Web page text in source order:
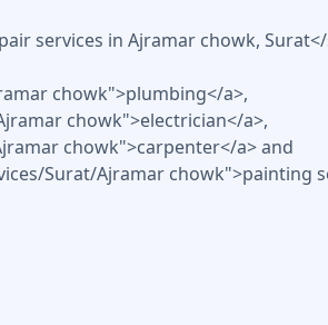
services in Ajramar chowk,
chowk">plumbing</a>,
chowk">electrician</a>,
chowk">carpenter</a> and
Surat/Ajramar chowk">painting